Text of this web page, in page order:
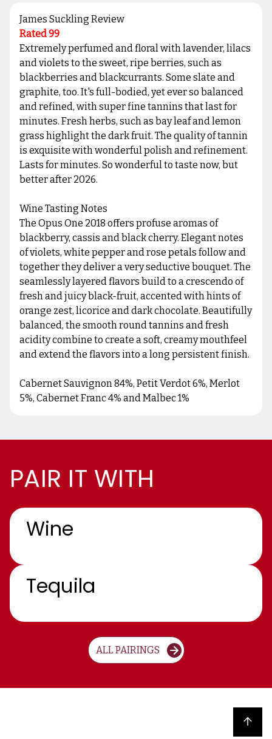
James Suckling Review
Rated 99
Extremely perfumed and floral with lavender, lilacs
and violets to the sweet, ripe berries, such as
blackberries and blackcurrants. Some slate and
graphite, too. It's full-bodied, yet ever so balanced
and refined, with super fine tannins that last for
minutes. Fresh herbs, such as bay leaf and lemon
grass highlight the dark fruit. The quality of tannin
is exquisite with wonderful polish and refinement.
Lasts for minutes. So wonderful to taste now, but
better after 2026.
Wine Tasting Notes
The Opus One 2018 offers profuse aromas of
blackberry, cassis and black cherry. Elegant notes
of violets, white pepper and rose petals follow and
together they deliver a very seductive bouquet. The
seamlessly layered flavors build to a crescendo of
fresh and juicy black-fruit, accented with hints of
orange zest, licorice and dark chocolate. Beautifully
balanced, the smooth round tannins and fresh
acidity combine to create a soft, creamy mouthfeel
and extend the flavors into a long persistent finish.
Cabernet Sauvignon 84%, Petit Verdot 6%, Merlot
5%, Cabernet Franc 4% and Malbec 1%
PAIR IT WITH
Wine
Tequila
ALL PAIRINGS
Back to top